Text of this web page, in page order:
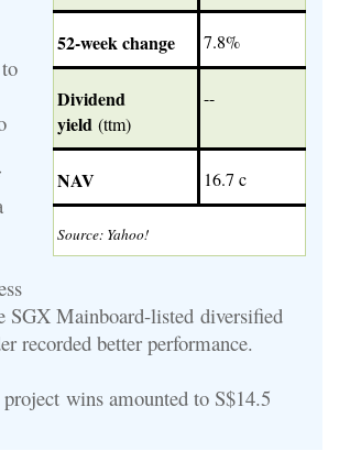
52-week change 7.8%
Dividend
yield (ttm)
--
NAV 16.7 c
Source: Yahoo!
SGX Mainboard-listed diversified
recorded better performance.
wins amounted to S$14.5